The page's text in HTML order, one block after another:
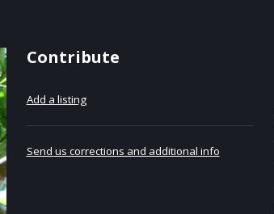
Contribute
Add a listing
Send us corrections and additional info